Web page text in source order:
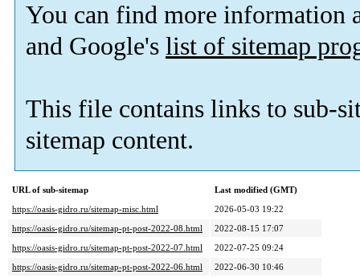
You can find more information
and Google's list of sitemap
This file contains links to sub-
sitemap content.
URL of sub-sitemap
Last modified (GMT)
https://oasis-gidro.ru/sitemap-misc.html
2026-05-03 19:22
https://oasis-gidro.ru/sitemap-pt-post-2022-08.html
2022-08-15 17:07
https://oasis-gidro.ru/sitemap-pt-post-2022-07.html
2022-07-25 09:24
https://oasis-gidro.ru/sitemap-pt-post-2022-06.html
2022-06-30 10:46